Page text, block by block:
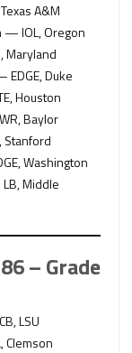
A&M
— IOL, Oregon
Maryland
Duke
Houston
Baylor
Stanford
Washington
Middle
– Grade
LSU